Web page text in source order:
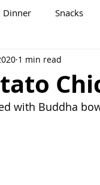
Dinner Snacks
Slow Cooker
1 min read
with Buddha